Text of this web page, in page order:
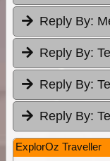
Reply By:
Reply By:
Reply By:
Reply By:
ExplorOz Traveller